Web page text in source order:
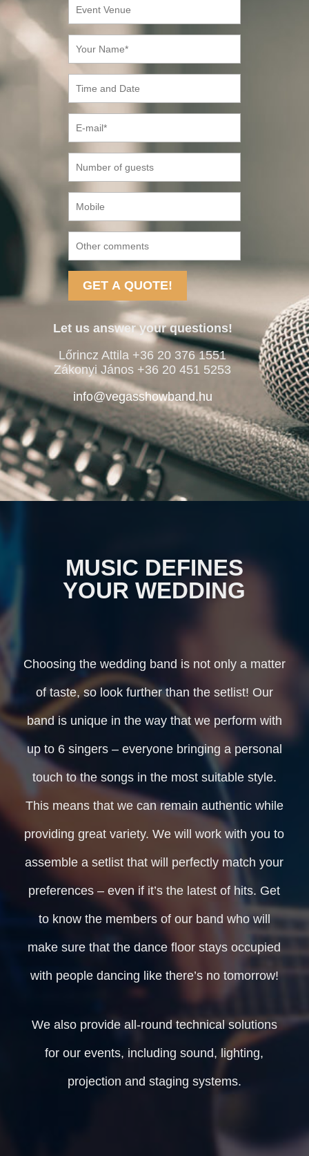
Let us answer your questions!
Lőrincz Attila +36 20 376 1551
Zákonyi János +36 20 451 5253
info@vegasshowband.hu
MUSIC DEFINES
YOUR WEDDING
Choosing the wedding band is not only a matter
of taste, so look further than the setlist! Our
band is unique in the way that we perform with
up to 6 singers – everyone bringing a personal
touch to the songs in the most suitable style.
This means that we can remain authentic while
providing great variety. We will work with you to
assemble a setlist that will perfectly match your
preferences – even if it’s the latest of hits. Get
to know the members of our band who will
make sure that the dance floor stays occupied
with people dancing like there’s no tomorrow!
We also provide all-round technical solutions
for our events, including sound, lighting,
projection and staging systems.